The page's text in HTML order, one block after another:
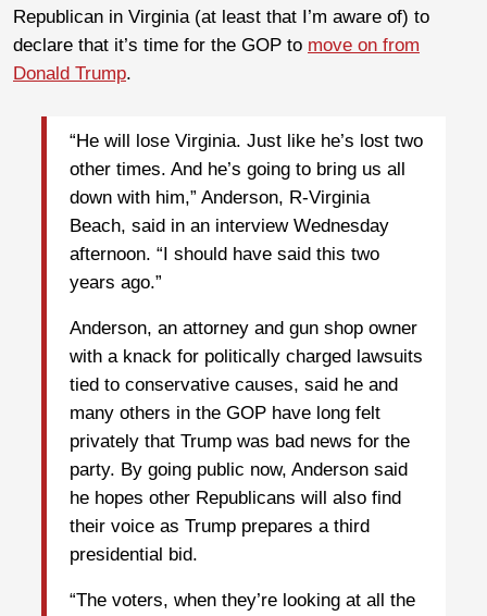
Republican in Virginia (at least that I’m aware of) to
declare that it’s time for the GOP to move on from
Donald Trump.
“He will lose Virginia. Just like he’s lost two
other times. And he’s going to bring us all
down with him,” Anderson, R-Virginia
Beach, said in an interview Wednesday
afternoon. “I should have said this two
years ago.”
Anderson, an attorney and gun shop owner
with a knack for politically charged lawsuits
tied to conservative causes, said he and
many others in the GOP have long felt
privately that Trump was bad news for the
party. By going public now, Anderson said
he hopes other Republicans will also find
their voice as Trump prepares a third
presidential bid.
“The voters, when they’re looking at all the